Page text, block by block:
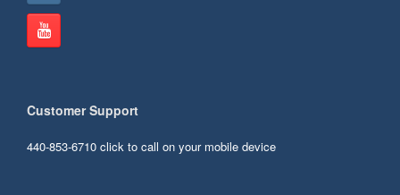
Customer Support
440-853-6710 click to call on your mobile device